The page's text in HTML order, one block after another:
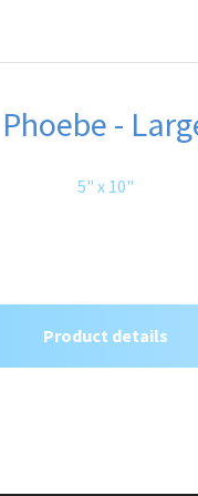
Phoebe -
5" x 10"
Product details